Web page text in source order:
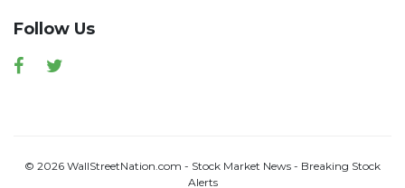
Follow Us
Facebook
© 2026 WallStreetNation.com - Stock Market News - Breaking Stock
Alerts